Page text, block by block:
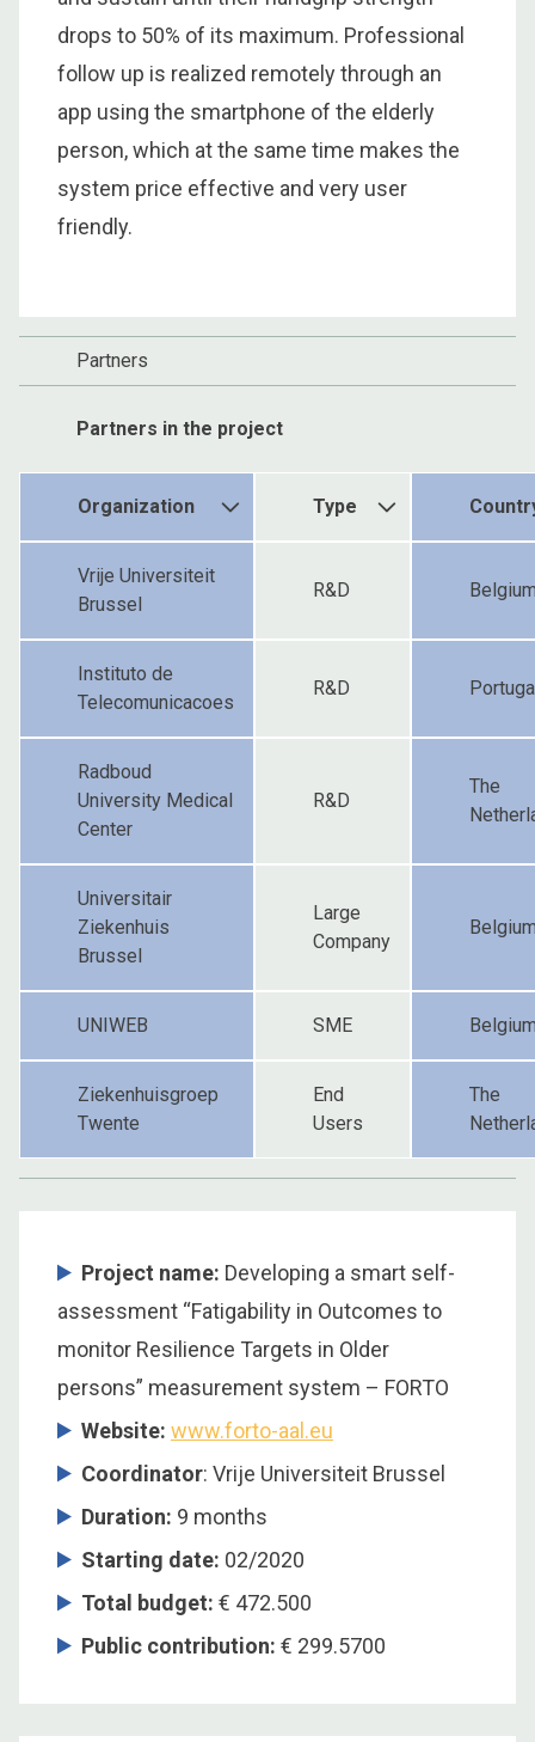
drops to 50% of its maximum. Professional
follow up is realized remotely through an
app using the smartphone of the elderly
person, which at the same time makes the
system price effective and very user
friendly.
Partners
Partners in the project
Organization Type
Vrije Universiteit
Brussel
R&D
Instituto de
Telecomunicacoes
R&D
Radboud
University Medical
Center
R&D
The
Universitair
Ziekenhuis
Brussel
Large
Company
UNIWEB SME
Ziekenhuisgroep
Twente
End
Users
The
Project name: Developing a smart self-
assessment “Fatigability in Outcomes to
monitor Resilience Targets in Older
persons” measurement system – FORTO
Website: www.forto-aal.eu
Coordinator: Vrije Universiteit Brussel
Duration: 9 months
Starting date: 02/2020
Total budget: € 472.500
Public contribution: € 299.5700